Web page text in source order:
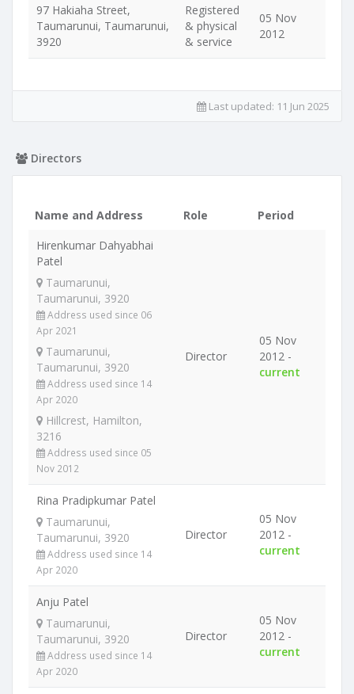
97 Hakiaha Street,
Taumarunui, Taumarunui,
3920
Registered
& physical
& service
05 Nov
2012
Last updated: 11 Jun 2025
Directors
Name and Address Role
Period
Hirenkumar Dahyabhai
Patel
Taumarunui,
Taumarunui, 3920
Address used since 06
Apr 2021
Taumarunui,
Taumarunui, 3920
Address used since 14
Apr 2020
Hillcrest, Hamilton,
3216
Address used since 05
Nov 2012
Director
05 Nov
2012 -
current
Rina Pradipkumar Patel
Taumarunui,
Taumarunui, 3920
Address used since 14
Apr 2020
Director
05 Nov
2012 -
current
Anju Patel
Taumarunui,
Taumarunui, 3920
Address used since 14
Apr 2020
Director
05 Nov
2012 -
current